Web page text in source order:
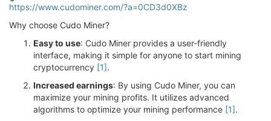
https://www.cudominer.com/?a=0CD3d0XBz
Why choose Cudo Miner?
Easy to use: Cudo Miner provides a user-friendly
interface, making it simple for anyone to start mining
cryptocurrency [1].
Increased earnings: By using Cudo Miner, you can
maximize your mining profits. It utilizes advanced
algorithms to optimize your mining performance [1].